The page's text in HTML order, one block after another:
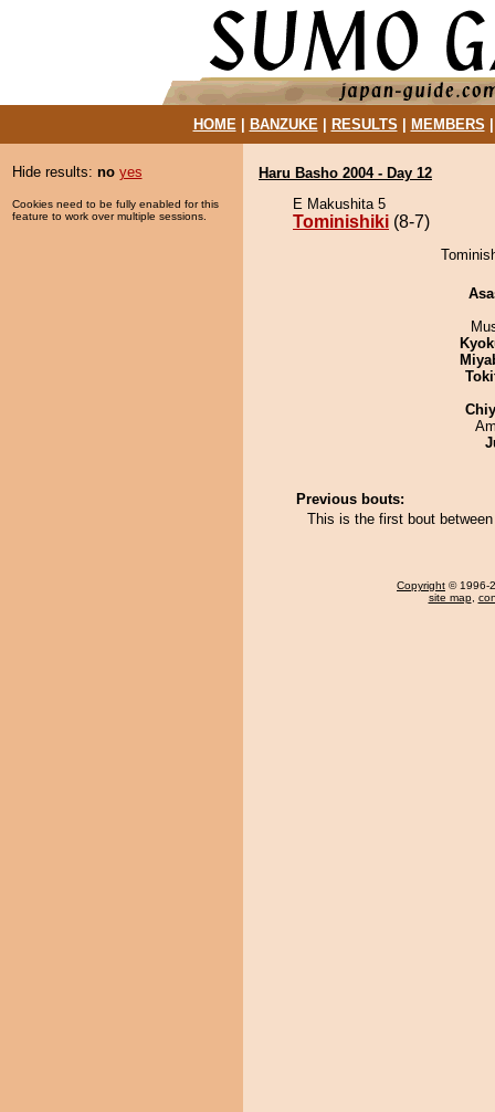
HOME| BANZUKE| RESULTS MEMBERS
Hide results: no yes
Cookies need to be fully enabled for this
feature to work over multiple sessions.
Haru Basho 2004 - Day 12
E Makushita 5
Tominishiki (8-7)
Previous bouts:
This is the first bout
Copyright © 1996-
site map,